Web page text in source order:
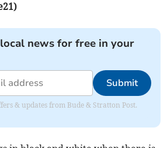
news for free in your
Submit
& updates from Bude & Stratton Post.